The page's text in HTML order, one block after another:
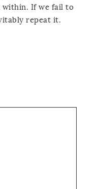
within. If we fail to
repeat it.